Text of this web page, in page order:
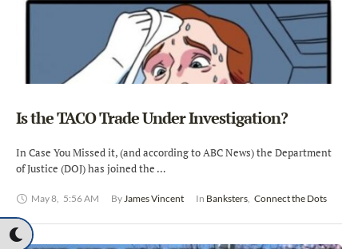
Is the TACO Trade Under Investigation?
In Case You Missed it, (and according to ABC News) the Department
of Justice (DOJ) has joined the …
May 8, 5:56 AM By James Vincent In Banksters, Connect the Dots